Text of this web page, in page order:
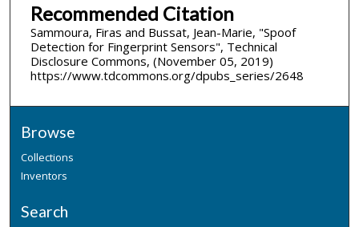
Recommended Citation
Sammoura, Firas and Bussat, Jean-Marie, "Spoof
Detection for Fingerprint Sensors", Technical
Disclosure Commons, (November 05, 2019)
https://www.tdcommons.org/dpubs_series/2648
Browse
Collections
Inventors
Search